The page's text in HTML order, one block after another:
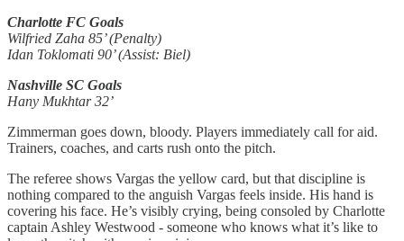
Charlotte FC Goals
Wilfried Zaha 85’ (Penalty)
Idan Toklomati 90’ (Assist: Biel)
Nashville SC Goals
Hany Mukhtar 32’
Zimmerman goes down, bloody. Players immediately call for aid.
Trainers, coaches, and carts rush onto the pitch.
The referee shows Vargas the yellow card, but that discipline is
nothing compared to the anguish Vargas feels inside. His hand is
covering his face. He’s visibly crying, being consoled by Charlotte
captain Ashley Westwood - someone who knows what it’s like to